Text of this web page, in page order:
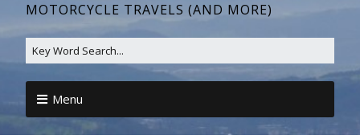
MOTORCYCLE TRAVELS (AND MORE)
Menu